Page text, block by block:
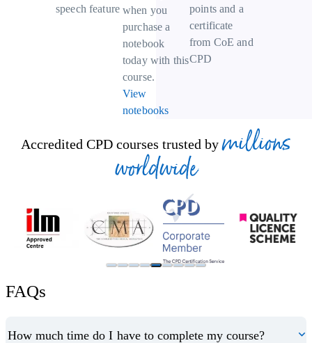
speech feature when you
purchase a
notebook
today with this
course.
View
notebooks
points and a
certificate
from CoE and
CPD
Accredited CPD courses trusted by millions
worldwide
FAQs
How much time do I have to complete my course?